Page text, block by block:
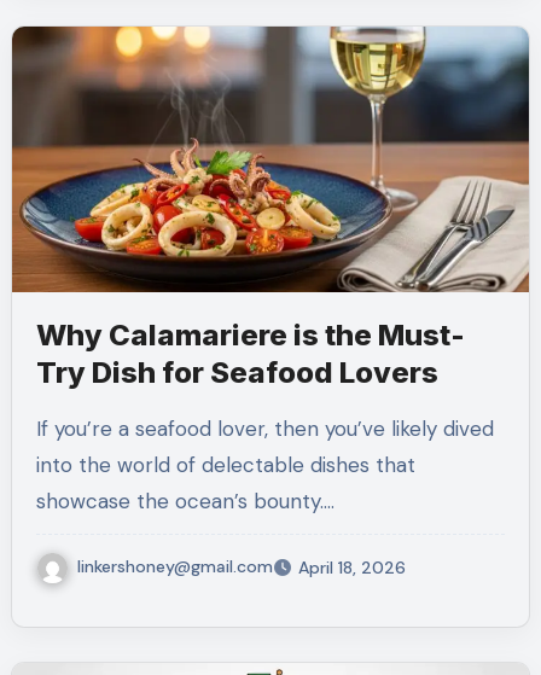
Why Calamariere is the Must-
Try Dish for Seafood Lovers
If you’re a seafood lover, then you’ve likely dived
into the world of delectable dishes that
showcase the ocean’s bounty.…
linkershoney@gmail.com April 18, 2026